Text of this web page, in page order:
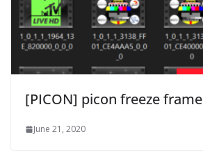
[PICON] picon freeze frame
June 21, 2020